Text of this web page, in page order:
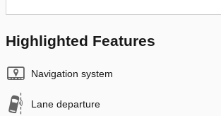
Highlighted Features
Navigation system
Lane departure